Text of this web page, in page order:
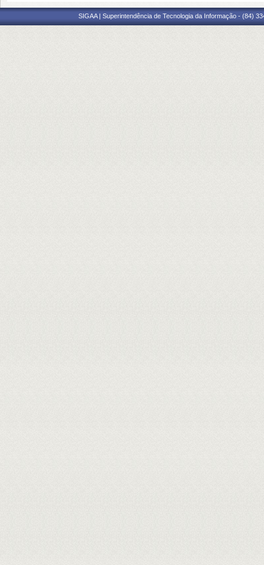
SIGAA | Superintendência de Tecnologia da Informação - (84)